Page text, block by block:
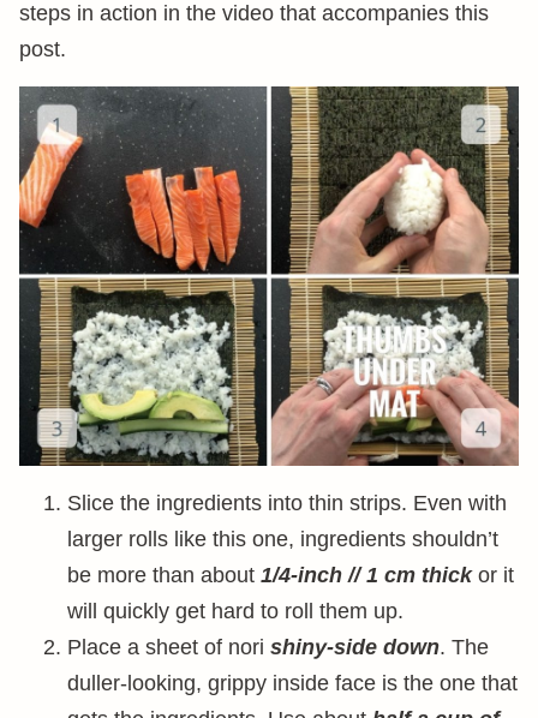
steps in action in the video that accompanies this
post.
Slice the ingredients into thin strips. Even with
larger rolls like this one, ingredients shouldn’t
be more than about 1/4-inch // 1 cm thickor it
will quickly get hard to roll them up.
Place a sheet of nori shiny-side down. The
duller-looking, grippy inside face is the one that